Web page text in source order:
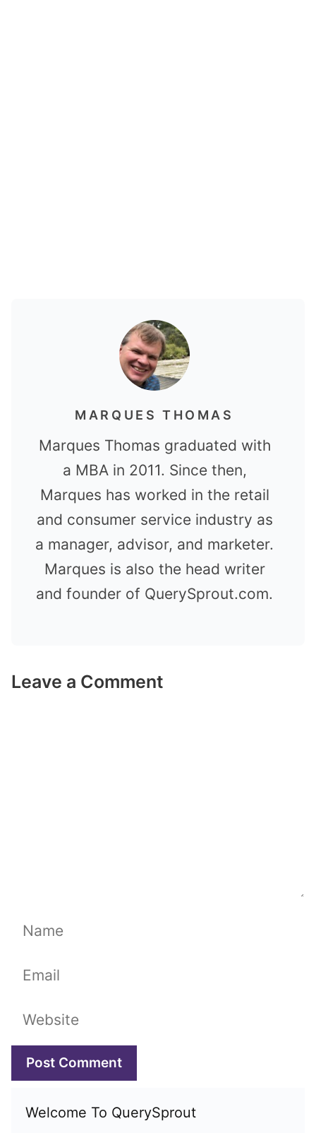
MARQUES THOMAS
Marques Thomas graduated with
a MBA in 2011. Since then,
Marques has worked in the retail
and consumer service industry as
a manager, advisor, and marketer.
Marques is also the head writer
and founder of QuerySprout.com.
Leave a Comment
Name
Email
Website
Welcome To QuerySprout